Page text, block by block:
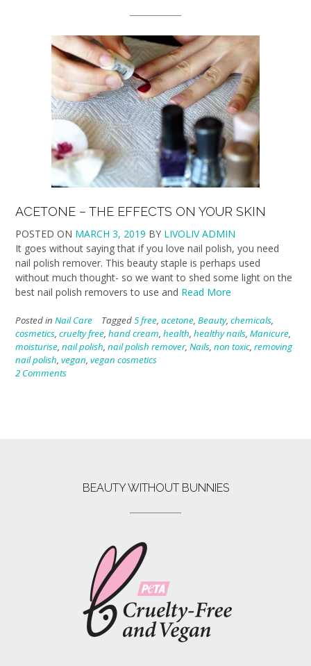
ACETONE – THE EFFECTS ON YOUR SKIN
POSTED ON MARCH 3, 2019 BY LIVOLIV ADMIN
It goes without saying that if you love nail polish, you need
nail polish remover. This beauty staple is perhaps used
without much thought- so we want to shed some light on the
best nail polish removers to use and Read More
Posted in Nail Care Tagged5 free, acetone, Beauty, chemicals,
cosmetics, cruelty free, hand cream, health, healthy nails, Manicure,
moisturise, nail polish, nail polish remover, Nails, non toxic, removing
nail polish, vegan, vegan cosmetics
2 Comments
BEAUTY WITHOUT BUNNIES